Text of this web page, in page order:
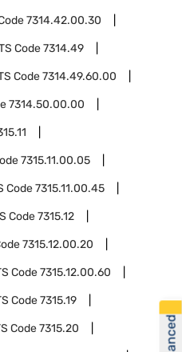
7314.42.00.30
Code7314.49
Code7314.49.60.00
7314.50.00.00
7315.11.00.05
Code7315.11.00.45
Code7315.12
7315.12.00.20
Code7315.12.00.60
Code7315.19
Code7315.20